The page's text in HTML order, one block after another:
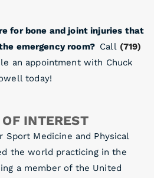
for bone and joint injuries that
emergency room? Call (719)
an appointment with Chuck
today!
INTEREST
Sport Medicine and Physical
the world practicing in the
a member of the United